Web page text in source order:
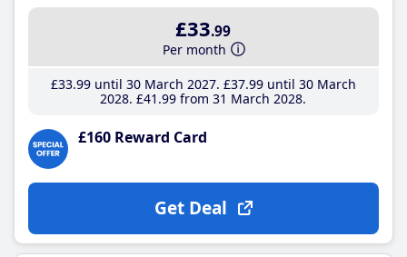
£33.99
Per month
£33.99until 30 March 2027 £37.99until 30 March
2028 £41 .99 from 31 March 2028
£160 Reward Card
Get Deal